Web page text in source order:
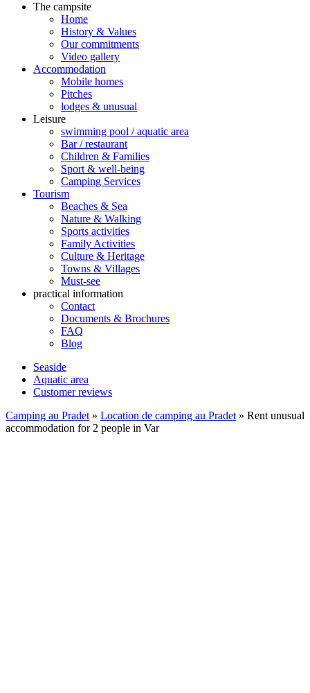
The campsite
Home
History & Values
Our commitments
Video gallery
Accommodation
Mobile homes
Pitches
lodges & unusual
Leisure
swimming pool / aquatic area
Bar / restaurant
Children & Families
Sport & well-being
Camping Services
Tourism
Beaches & Sea
Nature & Walking
Sports activities
Family Activities
Culture & Heritage
Towns & Villages
Must-see
practical information
Contact
Documents & Brochures
FAQ
Blog
Seaside
Aquatic area
Customer reviews
Camping au Pradet » Location de camping au Pradet » Rent unusual
accommodation for 2 people in Var